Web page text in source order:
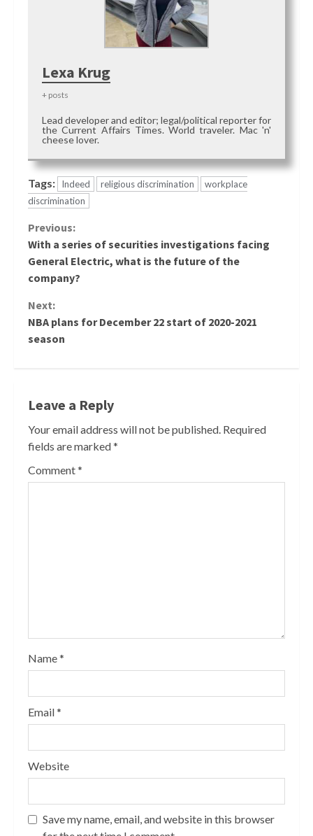
Lexa Krug
+ posts
Lead developer and editor; legal/political reporter for
the Current Affairs Times. World traveler. Mac 'n'
cheese lover.
Tags: Indeed religious discrimination
workplace
discrimination
Continue
Reading
Previous:
With a series of securities investigations facing
General Electric, what is the future of the
company?
Next:
NBA plans for December 22 start of 2020-2021
season
Leave a Reply
Your email address will not be published. Required
fields are marked*
Comment*
Name*
Email*
Website
Save my name, email, and website in this browser